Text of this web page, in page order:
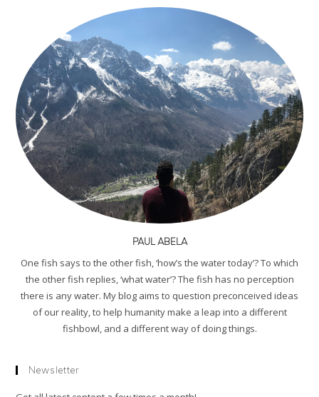
PAUL ABELA
One fish says to the other fish, ‘how’s the water today’? To which
the other fish replies, ‘what water’? The fish has no perception
there is any water. My blog aims to question preconceived ideas
of our reality, to help humanity make a leap into a different
fishbowl, and a different way of doing things.
Newsletter